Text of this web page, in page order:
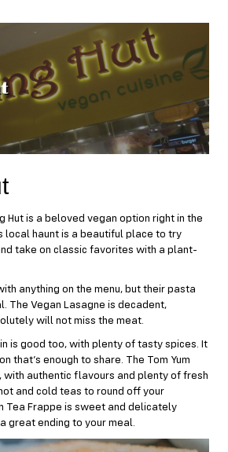
Hut is a beloved vegan option right in the
local haunt is a beautiful place to try
take on classic favorites with a plant-
anything on the menu, but their pasta
The Vegan Lasagne is decadent,
will not miss the meat.
is good too, with plenty of tasty spices. It
that’s enough to share. The Tom Yum
with authentic flavours and plenty of fresh
and cold teas to round off your
Tea Frappe is sweet and delicately
great ending to your meal.